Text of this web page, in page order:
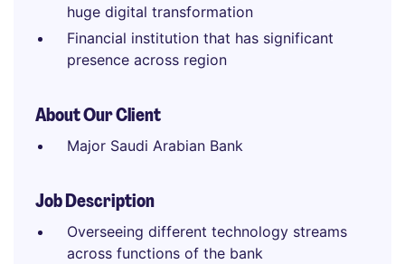
huge digital transformation
Financial institution that has significant
presence across region
About Our Client
Major Saudi Arabian Bank
Job Description
Overseeing different technology streams
across functions of the bank